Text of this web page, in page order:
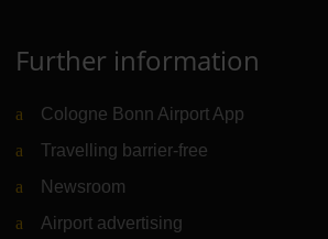
Further information
Cologne Bonn Airport App
Travelling barrier-free
Newsroom
Airport advertising